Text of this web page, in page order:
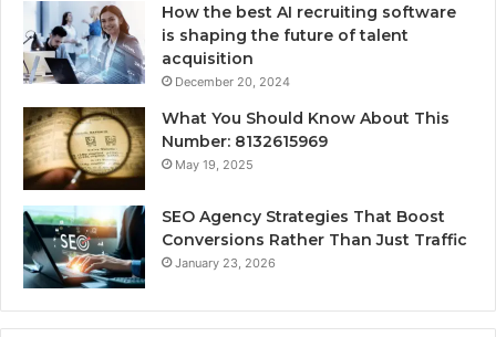
How the best AI recruiting software
is shaping the future of talent
acquisition
December 20, 2024
What You Should Know About This
Number: 8132615969
May 19, 2025
SEO Agency Strategies That Boost
Conversions Rather Than Just Traffic
January 23, 2026